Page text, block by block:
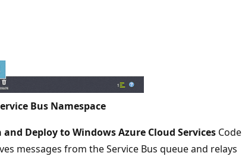
Bus Namespace
Deploy to Windows Azure Cloud Services Code
messages from the Service Bus queue and relays